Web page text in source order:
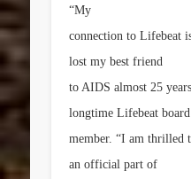
“My
connection to Lifebeat
lost my best friend
to AIDS almost 25
longtime Lifebeat board
member. “I am thrilled
an official part of